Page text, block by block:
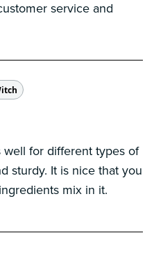
service and
well for different types of
sturdy. It is nice that you
mix in it.